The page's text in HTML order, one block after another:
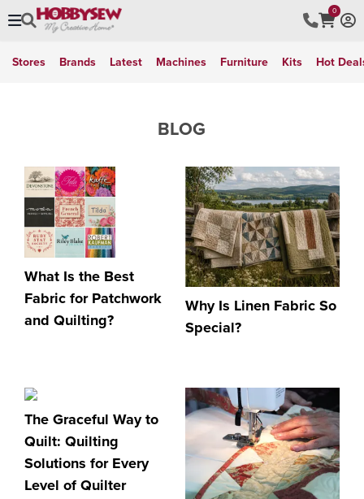
0
Stores Brands Latest Machines Furniture Kits Hot
BLOG
What Is the Best
Fabric for Patchwork
and Quilting?
Why Is Linen Fabric So
Special?
The Graceful Way to
Quilt: Quilting
Solutions for Every
Level of Quilter